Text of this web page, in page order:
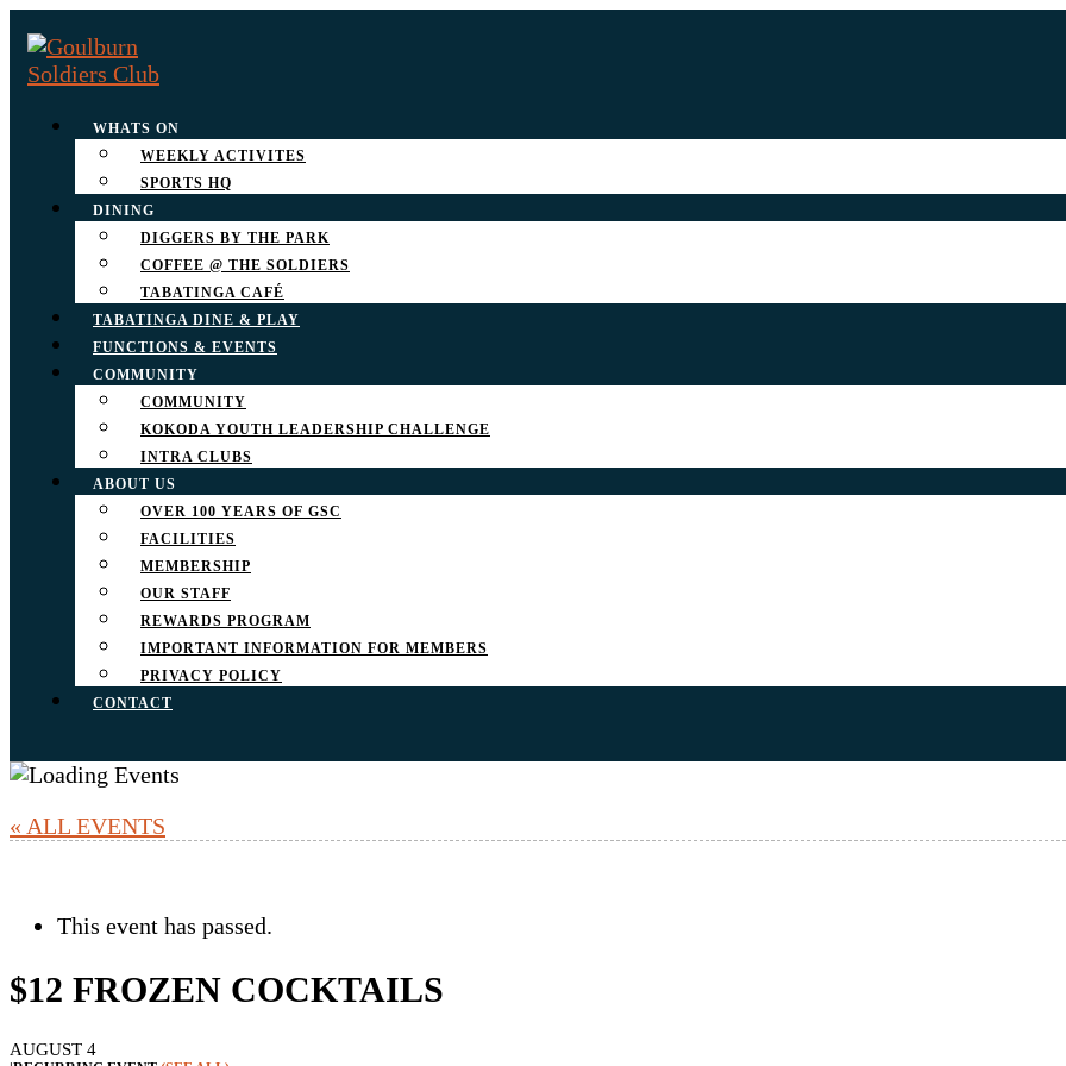
WHATS ON
WEEKLY ACTIVITES
SPORTS HQ
DINING
DIGGERS BY THE PARK
COFFEE @ THE SOLDIERS
TABATINGA CAFÉ
TABATINGA DINE & PLAY
FUNCTIONS & EVENTS
COMMUNITY
COMMUNITY
KOKODA YOUTH LEADERSHIP CHALLENGE
INTRA CLUBS
ABOUT US
OVER 100 YEARS OF GSC
FACILITIES
MEMBERSHIP
OUR STAFF
REWARDS PROGRAM
IMPORTANT INFORMATION FOR MEMBERS
PRIVACY POLICY
CONTACT
« ALL EVENTS
This event has passed.
$12 FROZEN COCKTAILS
AUGUST 4